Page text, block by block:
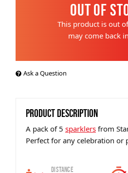
Out of
This product is out
may come back
Ask a Question
PRODUCT DESCRIPTION
A pack of 5 sparklers from
Perfect for any celebration or
Distance